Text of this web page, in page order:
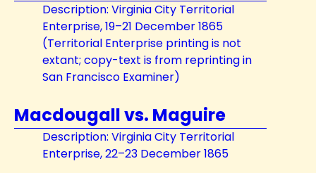
Description: Virginia City Territorial
Enterprise, 19–21 December 1865
(Territorial Enterprise printing is not
extant; copy-text is from reprinting in
San Francisco Examiner)
Macdougall vs. Maguire
Description: Virginia City Territorial
Enterprise, 22–23 December 1865